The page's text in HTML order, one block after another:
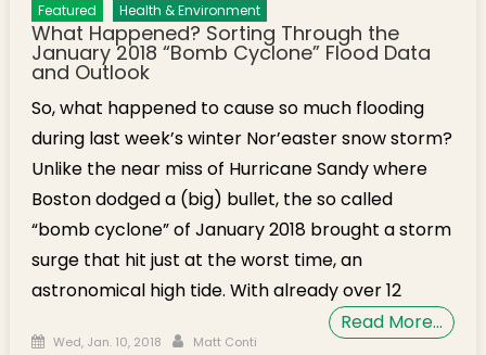
Featured Health & Environment
What Happened? Sorting Through the
January 2018 “Bomb Cyclone” Flood Data
and Outlook
So, what happened to cause so much flooding
during last week’s winter Nor’easter snow storm?
Unlike the near miss of Hurricane Sandy where
Boston dodged a (big) bullet, the so called
“bomb cyclone” of January 2018 brought a storm
surge that hit just at the worst time, an
astronomical high tide. With already over 12
Read More…
Posted on
Wed, Jan. 10, 2018 Author
Matt Conti